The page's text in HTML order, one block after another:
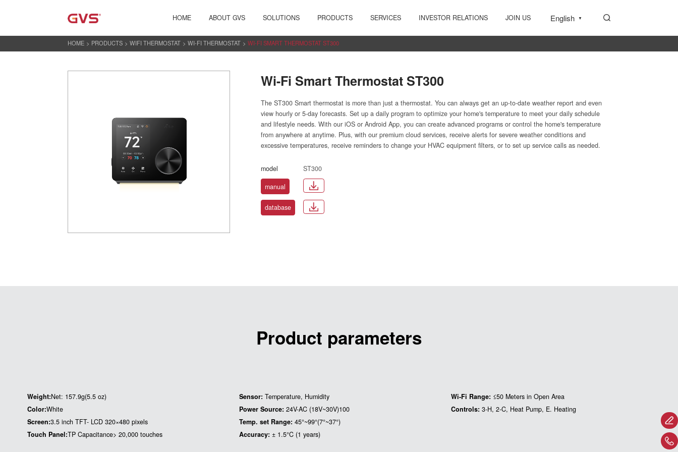
HOME ABOUT GVS SOLUTIONS PRODUCTS SERVICES INVESTOR RELATIONS JOIN US English ▼
HOME > PRODUCTS > WIFI THERMOSTAT > WI-FI THERMOSTAT > WI-FI SMART THERMOSTAT ST300
Wi-Fi Smart Thermostat ST300
The ST300 Smart thermostat is more than just a thermostat. You can always get an up-to-date weather report and even
view hourly or 5-day forecasts. Set up a daily program to optimize your home's temperature to meet your daily schedule
and lifestyle needs. With our iOS or Android App, you can create advanced programs or control the home's temperature
from anywhere at anytime. Plus, with our premium cloud services, receive alerts for severe weather conditions and
excessive temperatures, receive reminders to change your HVAC equipment filters, or to set up service calls as needed.
model ST300
manual
database
Product parameters
Weight:Net: 157.9g(5.5 oz)
Color:White
Screen:3.5 inch TFT- LCD 320×480 pixels
Touch Panel:TP Capacitance> 20,000 touches
Sensor: Temperature, Humidity
Power Source: 24V-AC (18V~30V)100
Temp. set Range: 45°~99°(7°~37°)
Accuracy: ± 1.5°C (1 years)
Wi-Fi Range: ≤50 Meters in Open Area
Controls: 3-H, 2-C, Heat Pump, E. Heating